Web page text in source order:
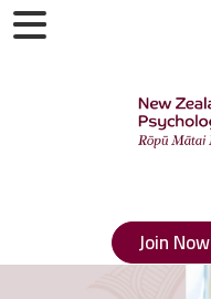
Join Now